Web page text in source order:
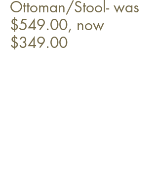
Ottoman/Stool- was
$549.00, now
$349.00